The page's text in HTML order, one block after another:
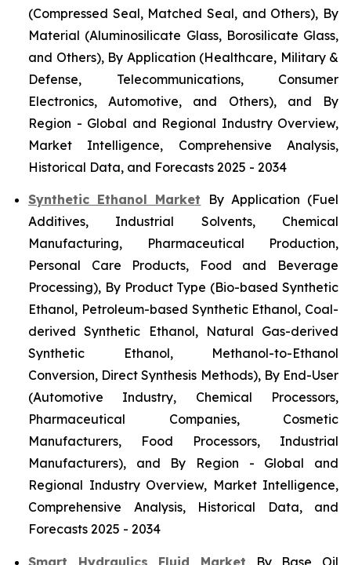
(Compressed Seal, Matched Seal, and Others), By
Material (Aluminosilicate Glass, Borosilicate Glass,
and Others), By Application (Healthcare, Military &
Defense, Telecommunications, Consumer
Electronics, Automotive, and Others), and By
Region - Global and Regional Industry Overview,
Market Intelligence, Comprehensive Analysis,
Historical Data, and Forecasts 2025 - 2034
Synthetic Ethanol Market By Application (Fuel
Additives, Industrial Solvents, Chemical
Manufacturing, Pharmaceutical Production,
Personal Care Products, Food and Beverage
Processing), By Product Type (Bio-based Synthetic
Ethanol, Petroleum-based Synthetic Ethanol, Coal-
derived Synthetic Ethanol, Natural Gas-derived
Synthetic Ethanol, Methanol-to-Ethanol
Conversion, Direct Synthesis Methods), By End-User
(Automotive Industry, Chemical Processors,
Pharmaceutical Companies, Cosmetic
Manufacturers, Food Processors, Industrial
Manufacturers), and By Region - Global and
Regional Industry Overview, Market Intelligence,
Comprehensive Analysis, Historical Data, and
Forecasts 2025 - 2034
Smart Hydraulics Fluid Market By Base Oil